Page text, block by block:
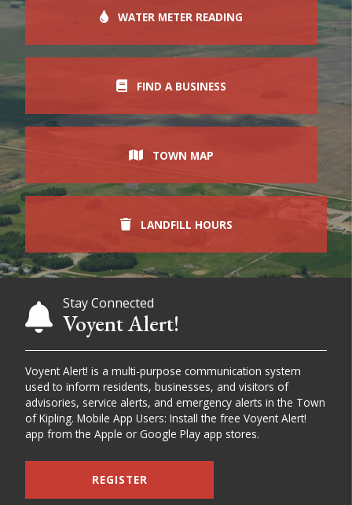
WATER METER READING
FIND A BUSINESS
TOWN MAP
LANDFILL HOURS
Stay Connected
Voyent Alert!
Voyent Alert! is a multi-purpose communication system
used to inform residents, businesses, and visitors of
advisories, service alerts, and emergency alerts in the Town
of Kipling. Mobile App Users: Install the free Voyent Alert!
app from the Apple or Google Play app stores.
REGISTER